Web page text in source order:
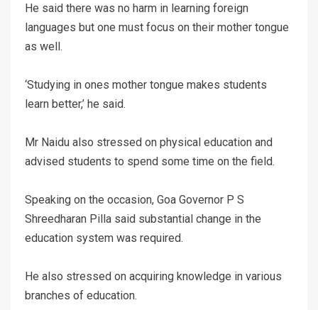
He said there was no harm in learning foreign
languages but one must focus on their mother tongue
as well.
‘Studying in ones mother tongue makes students
learn better,’ he said.
Mr Naidu also stressed on physical education and
advised students to spend some time on the field.
Speaking on the occasion, Goa Governor P S
Shreedharan Pilla said substantial change in the
education system was required.
He also stressed on acquiring knowledge in various
branches of education.